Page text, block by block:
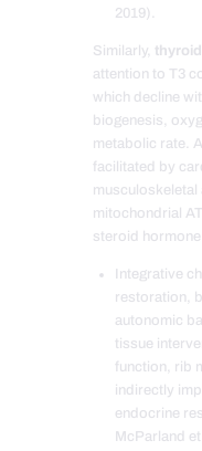
2019).
Similarly,
attention to T3
which decline
biogenesis,
metabolic rate.
facilitated by
mitochondrial
steroid
Integrative
restoration,
autonomic
tissue
function, rib
indirectly
endocrine
McParland